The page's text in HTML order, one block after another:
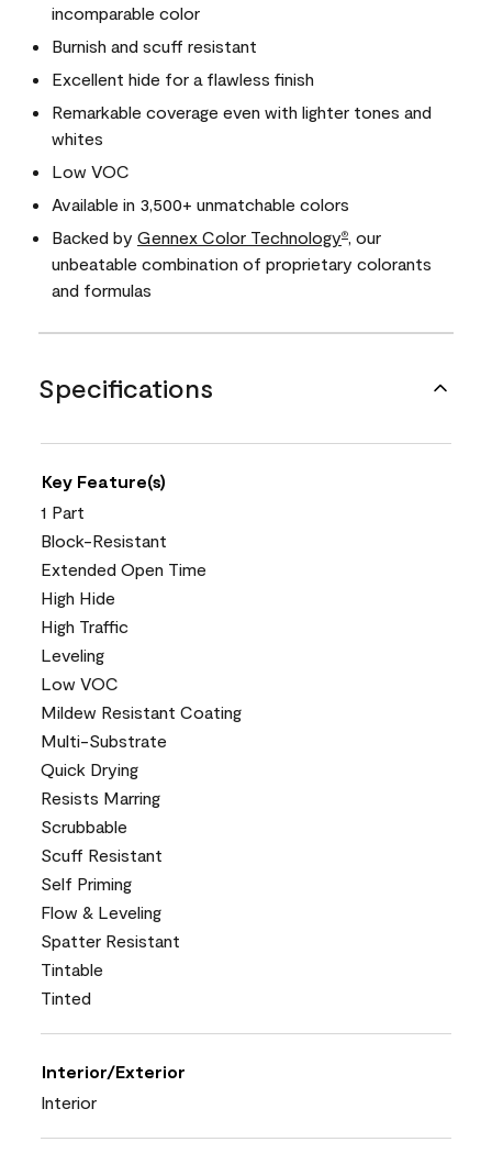
incomparable color
Burnish and scuff resistant
Excellent hide for a flawless finish
Remarkable coverage even with lighter tones and
whites
Low VOC
Available in 3,500+ unmatchable colors
Backed by Gennex Color Technology®
, our
unbeatable combination of proprietary colorants
and formulas
Specifications
Key Feature(s)
1 Part
Block-Resistant
Extended Open Time
High Hide
High Traffic
Leveling
Low VOC
Mildew Resistant Coating
Multi-Substrate
Quick Drying
Resists Marring
Scrubbable
Scuff Resistant
Self Priming
Flow & Leveling
Spatter Resistant
Tintable
Tinted
Interior/Exterior
Interior